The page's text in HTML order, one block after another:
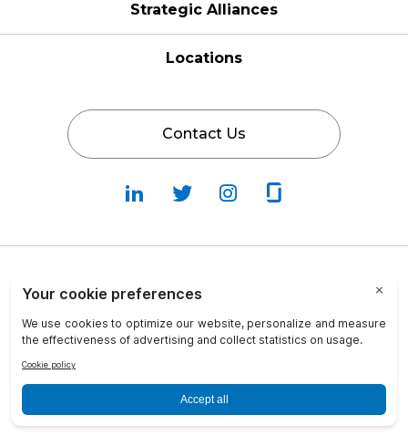
Strategic Alliances
Locations
Contact Us
Follow
on
Follow
on
Fallow
on
on
Terms & Conditions
info@crosscountry-consulting.com